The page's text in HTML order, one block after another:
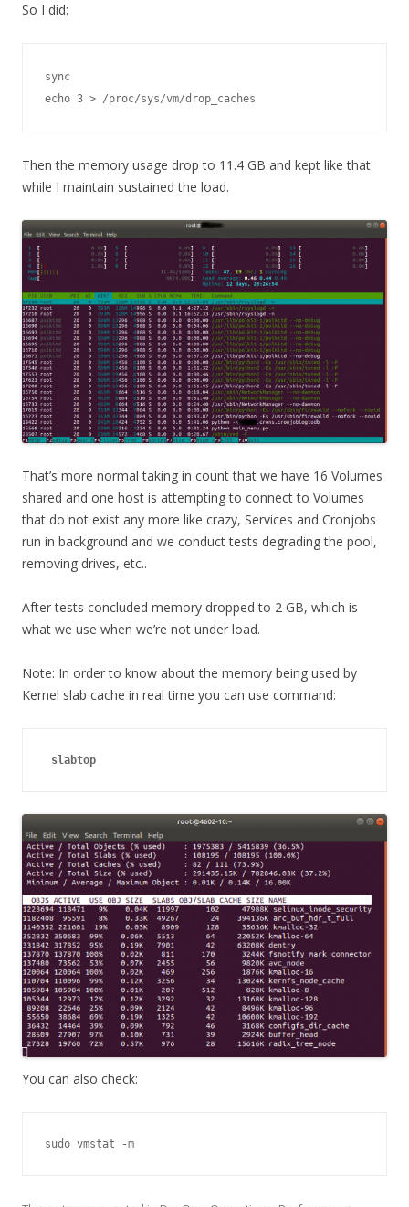
So I did:
sync
echo 3 > /proc/sys/vm/drop_caches
Then the memory usage drop to 11.4 GB and kept like that
while I maintain sustained the load.
That’s more normal taking in count that we have 16 Volumes
shared and one host is attempting to connect to Volumes
that do not exist any more like crazy, Services and Cronjobs
run in background and we conduct tests degrading the pool,
removing drives, etc..
After tests concluded memory dropped to 2 GB, which is
what we use when we’re not under load.
Note: In order to know about the memory being used by
Kernel slab cache in real time you can use command:
slabtop
You can also check:
sudo vmstat -m